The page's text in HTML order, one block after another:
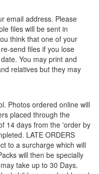
email address. Please
files will be sent in
think that one of your
send files if you lose
You may print and
relatives but they may
Photos ordered online will
placed through the
14 days from the 'order by
LATE ORDERS
to a surcharge which will
will then be specially
take up to 30 Days.